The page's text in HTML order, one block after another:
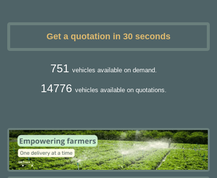
Get a quotation in 30 seconds
751 vehicles available on demand.
14776 vehicles available on quotations.